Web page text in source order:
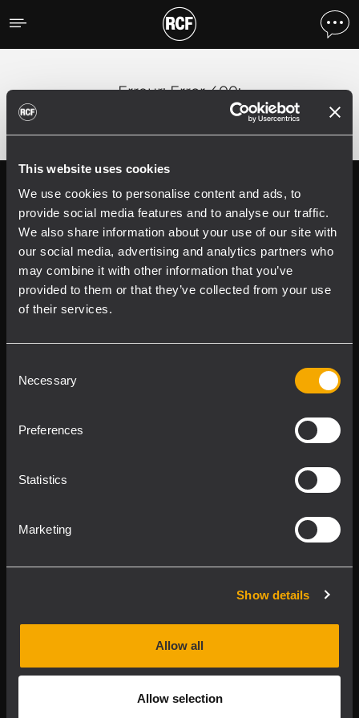
This website uses cookies
We use cookies to personalise content and ads, to
provide social media features and to analyse our traffic.
We also share information about your use of our site with
our social media, advertising and analytics partners who
may combine it with other information that you’ve
provided to them or that they’ve collected from your use
of their services.
Selection
Necessary
Preferences
Statistics
Marketing
Show details
Allow all
Allow selection
Erreur;Error 400:
Follow us on
Register your
RCF product in
My RCF
04081310965